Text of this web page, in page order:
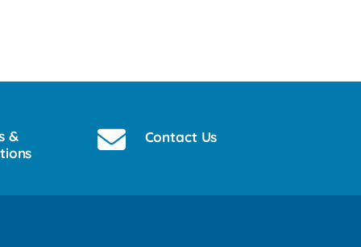
&
Contact Us